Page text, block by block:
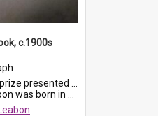
c.1900s
the 2nd Class at St Bartholomew's Church Sunday School, Prospect. The book is 'Simple Lessons from Nature'.
in Prospect in ...